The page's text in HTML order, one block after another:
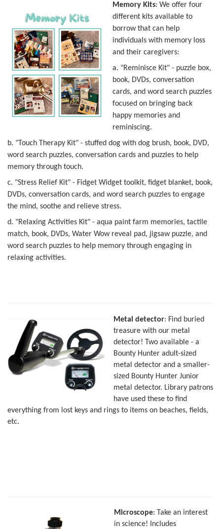
Memory Kits: We offer four
different kits available to
borrow that can help
individuals with memory loss
and their caregivers:
a. "Reminisce Kit" - puzzle box,
book, DVDs, conversation
cards, and word search puzzles
focused on bringing back
happy memories and
reminiscing.
b. "Touch Therapy Kit" - stuffed dog with dog brush, book, DVD,
word search puzzles, conversation cards and puzzles to help
memory through touch.
c. "Stress Relief Kit" - Fidget Widget toolkit, fidget blanket, book,
DVDs, conversation cards, and word search puzzles to engage
the mind, soothe and relieve stress.
d. "Relaxing Activities Kit" - aqua paint farm memories, tactile
match, book, DVDs, Water Wow reveal pad, jigsaw puzzle, and
word search puzzles to help memory through engaging in
relaxing activities.
Metal detector: Find buried
treasure with our metal
detector! Two available - a
Bounty Hunter adult-sized
metal detector and a smaller-
sized Bounty Hunter Junior
metal detector. Library patrons
have used these to find
everything from lost keys and rings to items on beaches, fields,
etc.
Microscope: Take an interest
in science! Includes